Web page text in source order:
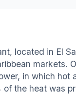
located in El
markets.
in which
of the heat was